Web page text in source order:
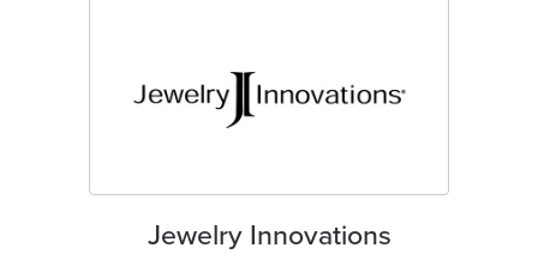
Jewelry Innovations